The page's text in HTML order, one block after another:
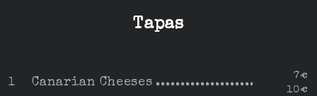
Tapas
1 Canarian Cheeses
7€
10€